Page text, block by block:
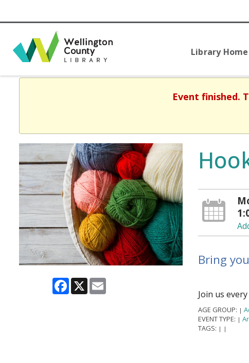
Library Home
Event finished.
Facebook
X Email
Bring
Join us
AGE GROUP: |
EVENT TYPE: |
TAGS: | |